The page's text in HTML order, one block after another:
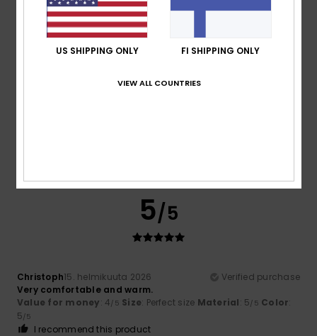
4
5/5
Christoph15. helmikuuta 2026
Verified purchase
Very comfortable and warm.
Value for money: 4/5 Size: Perfect size Material: 5/5 Color:
5/5
I recommend this product
US SHIPPING ONLY FI SHIPPING ONLY
VIEW ALL COUNTRIES